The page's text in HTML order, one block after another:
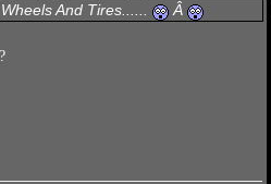
And Tires...... Â